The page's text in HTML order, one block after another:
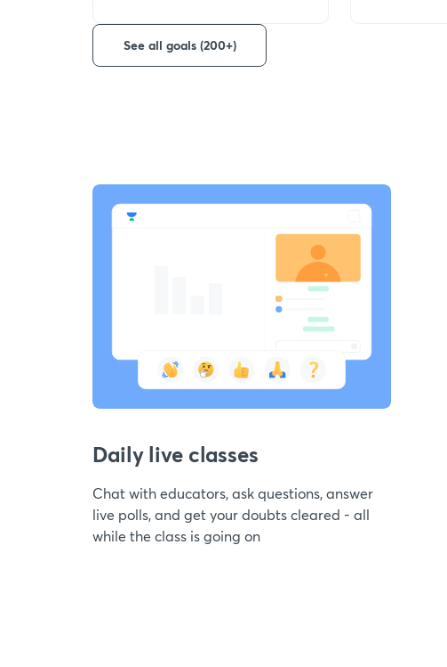
See all goals (200+)
Daily live classes
Chat with educators, ask questions, answer
live polls, and get your doubts cleared - all
while the class is going on